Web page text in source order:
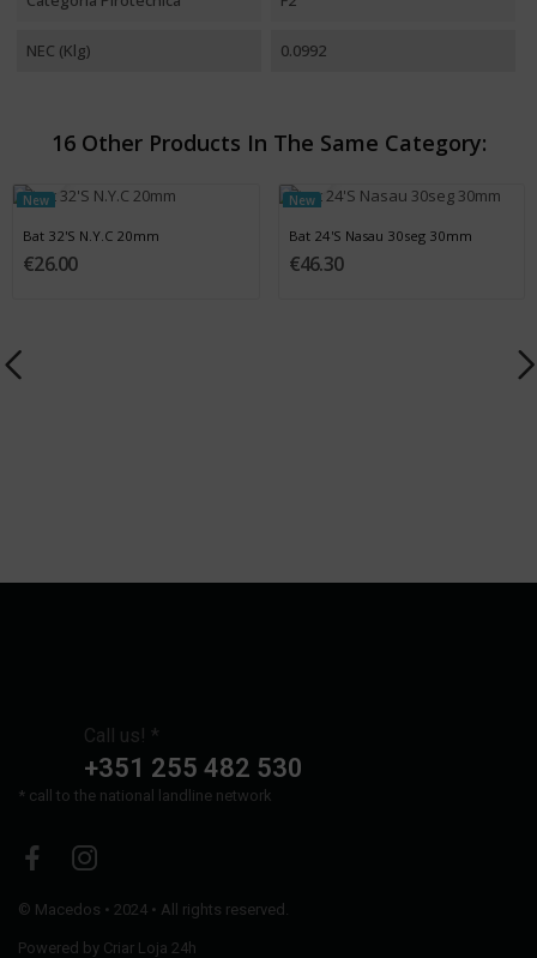
NEC (Klg) 0.0992
16 Other Products In The Same Category:
New
Bat 32'S N.Y.C 20mm
€26.00
New
Bat 24'S Nasau 30seg 30mm
€46.30
Call us! *
+351 255 482 530
* call to the national landline network
© Macedos • 2024 • All rights reserved.
Powered by Criar Loja 24h